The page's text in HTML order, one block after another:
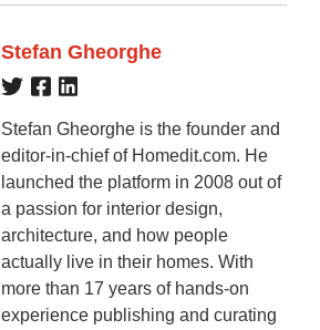
Stefan Gheorghe
Stefan Gheorghe is the founder and
editor-in-chief of Homedit.com. He
launched the platform in 2008 out of
a passion for interior design,
architecture, and how people
actually live in their homes. With
more than 17 years of hands-on
experience publishing and curating